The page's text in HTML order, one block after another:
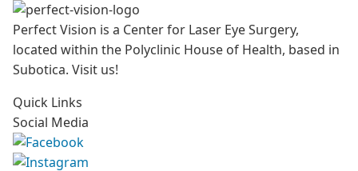
Perfect Vision is a Center for Laser Eye Surgery,
located within the Polyclinic House of Health, based in
Subotica. Visit us!
Quick Links
Social Media